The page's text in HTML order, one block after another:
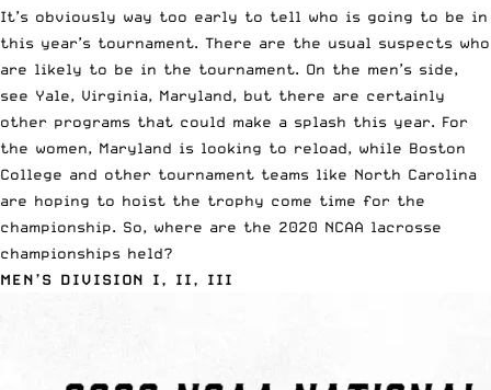
It’s obviously way too early to tell who is going to be in
this year’s tournament. There are the usual suspects who
are likely to be in the tournament. On the men’s side,
see Yale, Virginia, Maryland, but there are certainly
other programs that could make a splash this year. For
the women, Maryland is looking to reload, while Boston
College and other tournament teams like North Carolina
are hoping to hoist the trophy come time for the
championship. So, where are the 2020 NCAA lacrosse
championships held?
MEN’S DIVISION I, II, III